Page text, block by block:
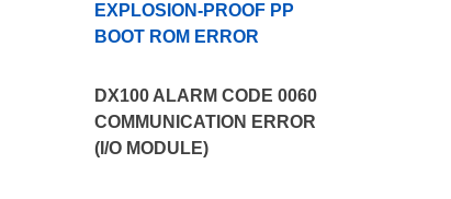
EXPLOSION-PROOF PP
BOOT ROM ERROR
DX100 ALARM CODE 0060
COMMUNICATION ERROR
(I/O MODULE)